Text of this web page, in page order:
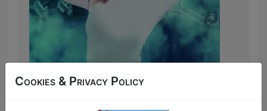
Lucy Henderson has been murdered. But
Cookies & Privacy Policy